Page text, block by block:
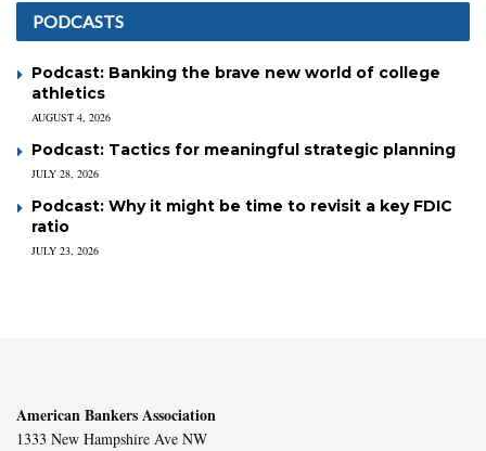
PODCASTS
Podcast: Banking the brave new world of college
athletics
AUGUST 4, 2026
Podcast: Tactics for meaningful strategic planning
JULY 28, 2026
Podcast: Why it might be time to revisit a key FDIC
ratio
JULY 23, 2026
American Bankers Association
1333 New Hampshire Ave NW